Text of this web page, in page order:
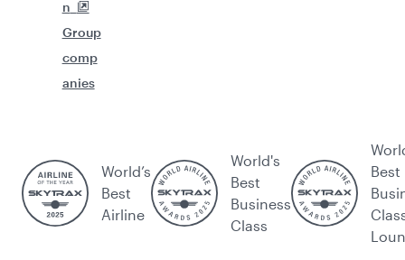
n
Group
comp
anies
World’s
Best
Airline
World's
Best
Business
Class
Best